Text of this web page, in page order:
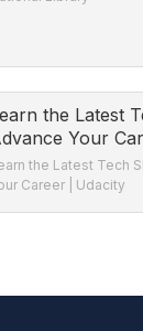
the Latest
Your
the Latest Tech
Career | Udacity